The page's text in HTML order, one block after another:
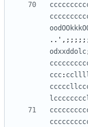
.. '
odxxddolc
ccc: